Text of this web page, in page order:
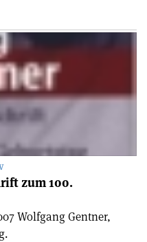
zum 100.
Wolfgang Gentner,